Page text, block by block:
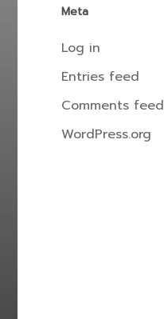
Meta
Log in
Entries feed
Comments feed
WordPress.org